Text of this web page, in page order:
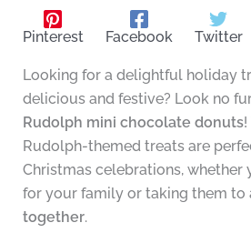
Pinterest Facebook Twitter
Looking for a delightful holiday
delicious and festive? Look no
Rudolph mini chocolate donuts!
Rudolph-themed treats are
Christmas celebrations, whether
for your family or taking them to
together.